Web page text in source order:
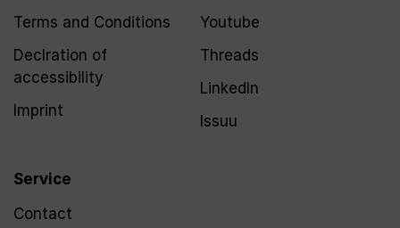
Terms and Conditions
Declration of
accessibility
Imprint
Service
Contact
Youtube
Threads
LinkedIn
Issuu